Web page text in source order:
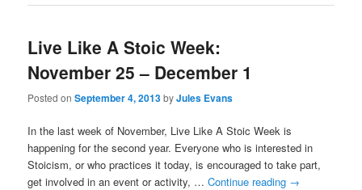
Live Like A Stoic Week:
November 25 – December 1
Posted on September 4, 2013byJules Evans
In the last week of November, Live Like A Stoic Week is
happening for the second year. Everyone who is interested in
Stoicism, or who practices it today, is encouraged to take part,
get involved in an event or activity, …Continue reading →